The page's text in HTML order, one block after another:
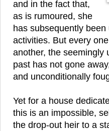
and in the fact that,
as is rumoured, she
has subsequently
activities. But every
another, the seemingly
past has not gone
and unconditionally
Yet for a house
this is an impossible,
the drop-out heir to a